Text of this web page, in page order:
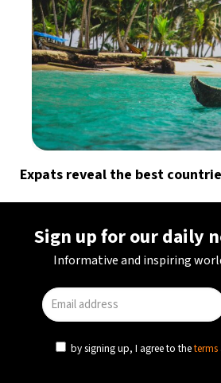
Expats reveal the best
Sign up for our daily
Informative and inspiring
by signing up, I agree to theterms